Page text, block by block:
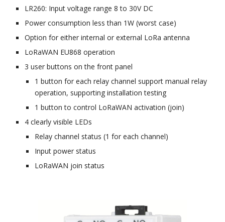
LR260: Input voltage range 8 to 30V DC
Power consumption less than 1W (worst case)
Option for either internal or external LoRa antenna
LoRaWAN EU868 operation
3 user buttons on the front panel
1 button for each relay channel support manual relay
operation, supporting installation testing
1 button to control LoRaWAN activation (join)
4 clearly visible LEDs
Relay channel status (1 for each channel)
Input power status
LoRaWAN join status